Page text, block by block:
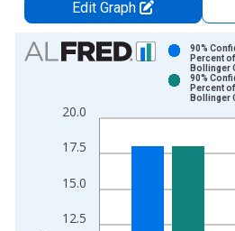
Edit Graph
Chart
Bar chart with 2 data series.
The chart has 1 X axis
The chart has 2 Y axes displaying
12.5
15.0
17.5
20.0
90%
Percent
Bollinger
90%
Percent
Bollinger